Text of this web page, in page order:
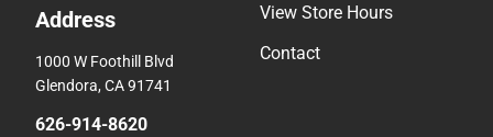
Address
1000 W Foothill Blvd
Glendora, CA 91741
626-914-8620
View Store Hours
Contact